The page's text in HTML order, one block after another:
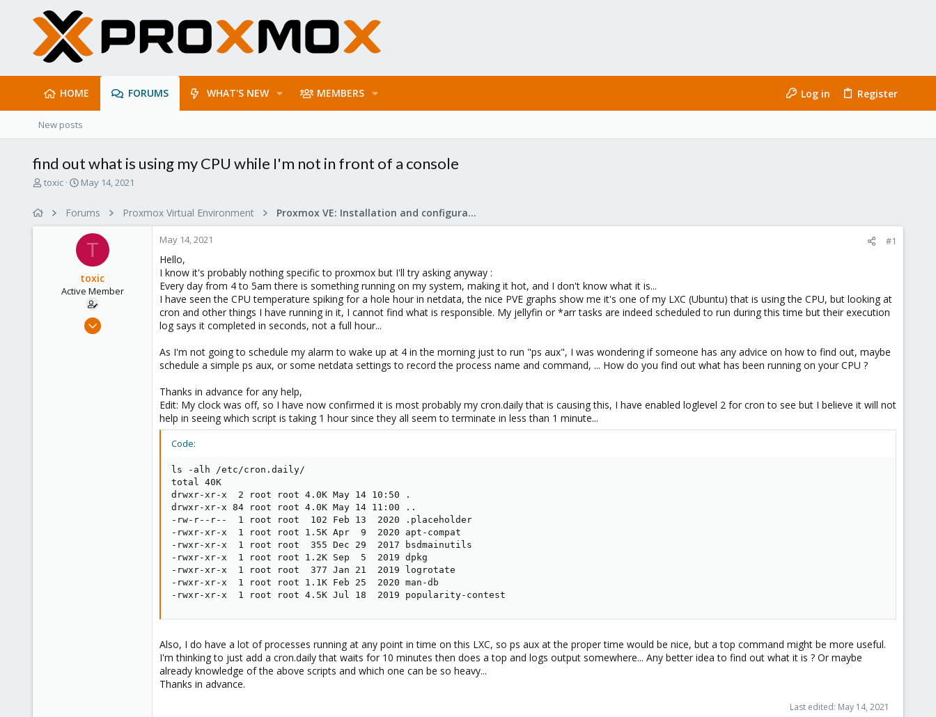
HOME FORUMS WHAT'S NEW MEMBERS Log in Register
New posts
find out what is using my CPU while I'm not in front of a console
T
toxic
S
r
e
May 14, 2021
Forums Proxmox Virtual Environment Proxmox VE: Installation and configuration
T
toxic
Active Member
Aug 1, 2020
May 14, 2021 #1
Hello,
I know it's probably nothing specific to proxmox but I'll try asking anyway :
Every day from 4 to 5am there is something running on my system, making it hot, and I don't know what it is...
I have seen the CPU temperature spiking for a hole hour in netdata, the nice PVE graphs show me it's one of my LXC (Ubuntu) that is using the CPU, but looking at
cron and other things I have running in it, I cannot find what is responsible. My jellyfin or *arr tasks are indeed scheduled to run during this time but their execution
log says it completed in seconds, not a full hour...
As I'm not going to schedule my alarm to wake up at 4 in the morning just to run "ps aux", I was wondering if someone has any advice on how to find out, maybe
schedule a simple ps aux, or some netdata settings to record the process name and command, ... How do you find out what has been running on your CPU ?
Thanks in advance for any help,
Edit: My clock was off, so I have now confirmed it is most probably my cron.daily that is causing this, I have enabled loglevel 2 for cron to see but I believe it will not
help in seeing which script is taking 1 hour since they all seem to terminate in less than 1 minute...
Code:
ls -alh /etc/cron.daily/
total 40K
drwxr-xr-x  2 root root 4.0K May 14 10:50 .
drwxr-xr-x 84 root root 4.0K May 14 11:00 ..
-rw-r--r--  1 root root  102 Feb 13  2020 .placeholder
-rwxr-xr-x  1 root root 1.5K Apr  9  2020 apt-compat
-rwxr-xr-x  1 root root  355 Dec 29  2017 bsdmainutils
-rwxr-xr-x  1 root root 1.2K Sep  5  2019 dpkg
-rwxr-xr-x  1 root root  377 Jan 21  2019 logrotate
-rwxr-xr-x  1 root root 1.1K Feb 25  2020 man-db
-rwxr-xr-x  1 root root 4.5K Jul 18  2019 popularity-contest
Also, I do have a lot of processes running at any point in time on this LXC, so ps aux at the proper time would be nice, but a top command might be more useful.
I'm thinking to just add a cron.daily that waits for 10 minutes then does a top and logs output somewhere... Any better idea to find out what it is ? Or maybe
already knowledge of the above scripts and which one can be so heavy...
Thanks in advance.
Last edited: May 14, 2021